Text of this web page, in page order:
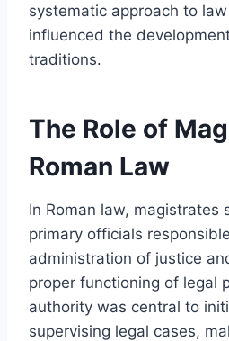
systematic approach to
influenced the
traditions.
The Role of
Roman Law
In Roman law, magistrates
primary officials
administration of justice
proper functioning of legal
authority was central to
supervising legal cases,